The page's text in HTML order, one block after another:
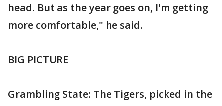
head. But as the year goes on, I'm getting
more comfortable," he said.
BIG PICTURE
Grambling State: The Tigers, picked in the